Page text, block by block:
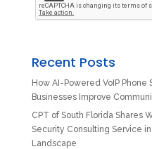
Recent Posts
How AI-Powered VoIP Phone
Businesses Improve
CPT of South Florida Shares
Security Consulting Service
Landscape